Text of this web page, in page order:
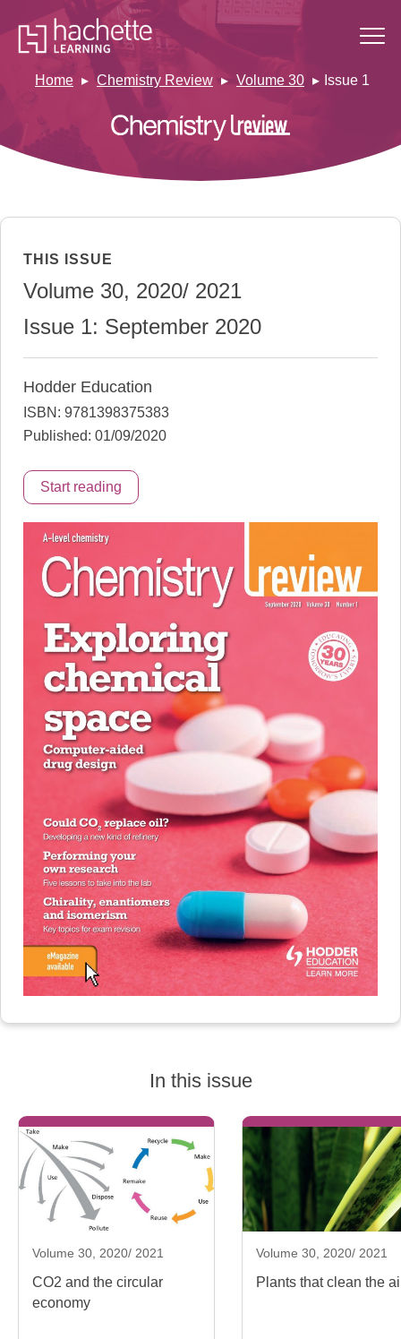
Home Chemistry Review Volume 30 Issue 1
THIS ISSUE
Volume 30, 2020/ 2021
Issue 1: September 2020
Hodder Education
ISBN: 9781398375383
Published: 01/09/2020
Start reading
In this issue
Volume 30, 2020/ 2021
CO2 and the circular
economy
Volume 30, 2020/ 2021
Plants that clean the